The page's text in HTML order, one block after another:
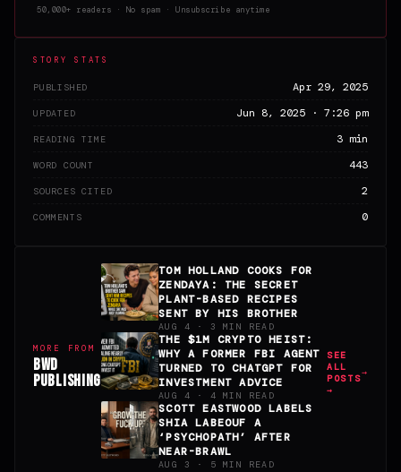
50,000+ readers · No spam · Unsubscribe anytime
STORY STATS
PUBLISHED Apr 29, 2025
UPDATED Jun 8, 2025 · 7:26 pm
READING TIME 3 min
WORD COUNT 443
SOURCES CITED 2
COMMENTS 0
MORE FROM
BWD
PUBLISHING
TOM HOLLAND COOKS FOR
ZENDAYA: THE SECRET
PLANT-BASED RECIPES
SENT BY HIS BROTHER
AUG 4 · 3 MIN READ
THE $1M CRYPTO HEIST:
WHY A FORMER FBI AGENT
TURNED TO CHATGPT FOR
INVESTMENT ADVICE
AUG 4 · 4 MIN READ
SCOTT EASTWOOD LABELS
SHIA LABEOUF A
‘PSYCHOPATH’ AFTER
NEAR-BRAWL
AUG 3 · 5 MIN READ
SEE
ALL
POSTS
→